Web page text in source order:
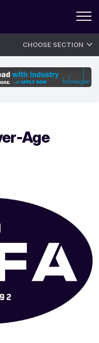
CHOOSE SECTION
Age